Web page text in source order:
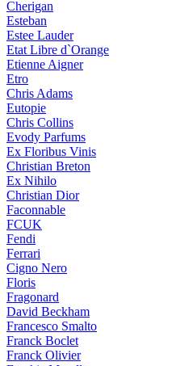
Cherigan
Esteban
Estee Lauder
Etat Libre d`Orange
Etienne Aigner
Etro
Chris Adams
Eutopie
Chris Collins
Evody Parfums
Ex Floribus Vinis
Christian Breton
Ex Nihilo
Christian Dior
Faconnable
FCUK
Fendi
Ferrari
Cigno Nero
Floris
Fragonard
David Beckham
Francesco Smalto
Franck Boclet
Franck Olivier